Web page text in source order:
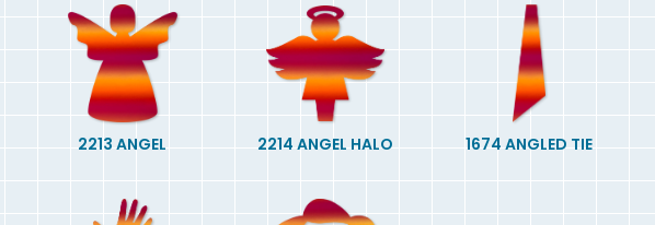
2213 ANGEL 2214 ANGEL HALO 1674 ANGLED TIE